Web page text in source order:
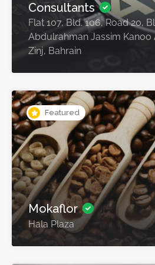
Consultants
Flat 107, Bld. 106, Road 20,
Abdulrahman Jassim Kanoo
Zinj, Bahrain
Featured
Mokaflor
Hala Plaza